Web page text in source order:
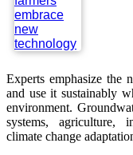
Experts emphasize the
and use it sustainably
environment.
systems, agriculture,
climate change